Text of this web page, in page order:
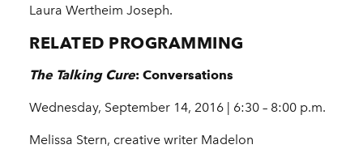
Laura Wertheim Joseph.
RELATED PROGRAMMING
The Talking Cure: Conversations
Wednesday, September 14, 2016 | 6:30 – 8:00 p.m.
Melissa Stern, creative writer Madelon